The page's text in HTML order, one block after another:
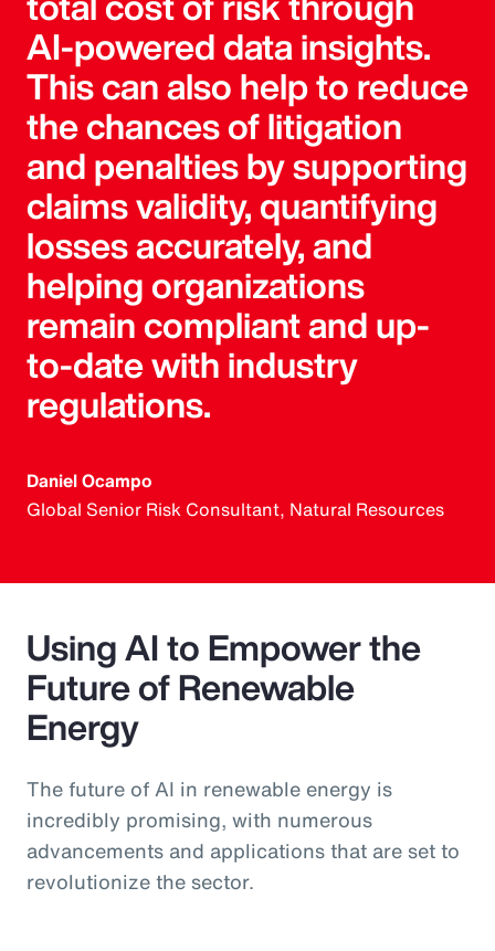
AI-powered data insights.
This can also help to reduce
the chances of litigation
and penalties by supporting
claims validity, quantifying
losses accurately, and
helping organizations
remain compliant and up-
to-date with industry
regulations.
Daniel Ocampo
Global Senior Risk Consultant, Natural Resources
Using AI to Empower the
Future of Renewable
Energy
The future of AI in renewable energy is
incredibly promising, with numerous
advancements and applications that are set to
revolutionize the sector.